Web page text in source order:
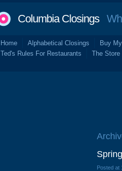
Columbia Closings
Home Alphabetical Closings Buy
Ted's Rules For Restaurants
The Store
Posted at